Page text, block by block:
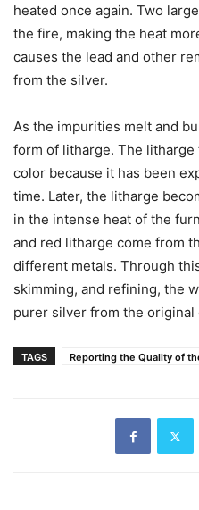
heated once again. Two
the fire, making the heat
causes the lead and other
from the silver.
As the impurities melt and
form of litharge. The
color because it has been
time. Later, the litharge
in the intense heat of the
and red litharge come from
different metals. Through
skimming, and refining, the
purer silver from the original
TAGS Reporting the Quality of